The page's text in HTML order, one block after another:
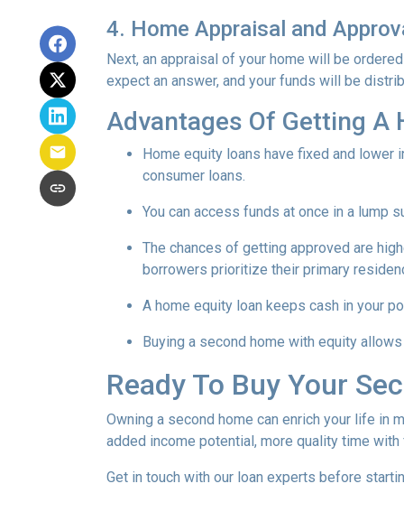
4. Home Appraisal and
Next, an appraisal of your home will be
expect an answer, and your funds will be
Advantages Of Getting A
Home equity loans have fixed and lower
consumer loans.
You can access funds at once in a lump
The chances of getting approved are
borrowers prioritize their primary
A home equity loan keeps cash in your
Buying a second home with equity
Ready To Buy Your
Owning a second home can enrich your life in
added income potential, more quality time
Get in touch with our loan experts before